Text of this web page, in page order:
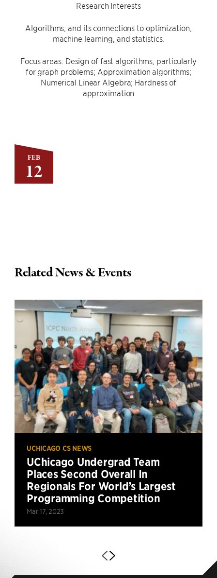
FEB
12
Research Interests
Algorithms, and its connections to optimization,
machine learning, and statistics.
Focus areas: Design of fast algorithms, particularly
for graph problems; Approximation algorithms;
Numerical Linear Algebra; Hardness of
approximation
Related News & Events
UCHICAGO CS NEWS
UChicago Undergrad Team
Places Second Overall In
Regionals For World’s Largest
Programming Competition
Mar 17, 2023